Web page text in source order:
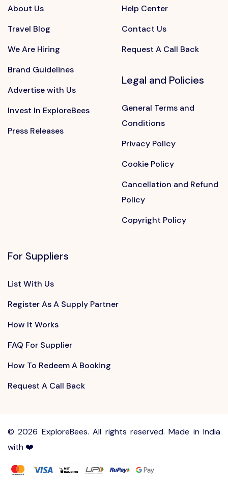
Sayhello@ExploreBees.com
About Us
Travel Blog
We Are Hiring
Brand Guidelines
Advertise with Us
Invest In ExploreBees
Press Releases
Help Center
Contact Us
Request A Call Back
Legal and Policies
General Terms and
Conditions
Privacy Policy
Cookie Policy
Cancellation and Refund
Policy
Copyright Policy
For Suppliers
List With Us
Register As A Supply Partner
How It Works
FAQ For Supplier
How To Redeem A Booking
Request A Call Back
©2026 ExploreBees. All rights reserved. Made in India
with ❤️